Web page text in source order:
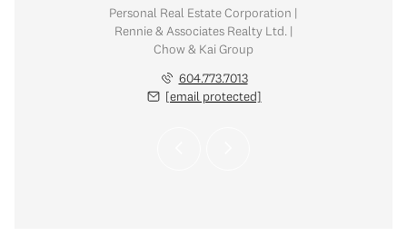
Personal Real Estate Corporation |
Rennie & Associates Realty Ltd. |
Chow & Kai Group
604.773.7013
[email protected]